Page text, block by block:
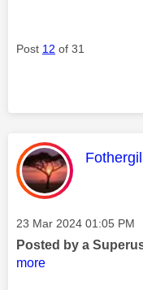
Post 12 of 31
This
Message posted on
‎23 Mar 2024 01:05 PM
Posted by a
more